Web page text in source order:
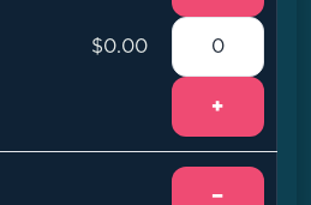
$0.00
+
−